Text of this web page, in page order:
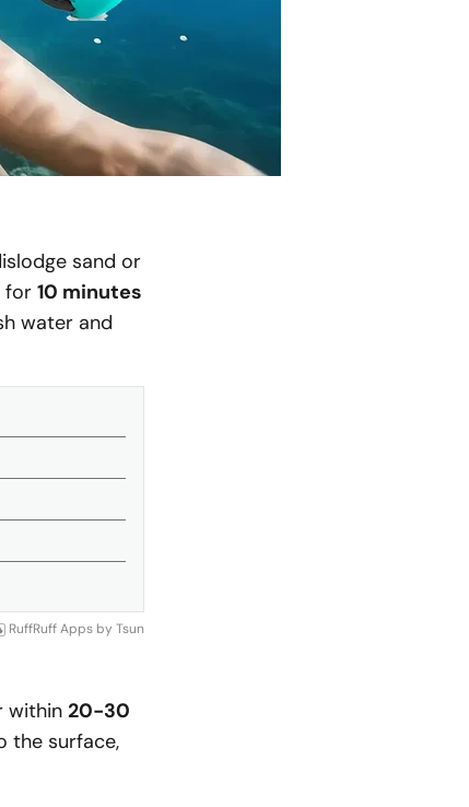
sand or
for 10 minutes
water and
RuffRuff Apps by Tsun
within 20-30
the surface,